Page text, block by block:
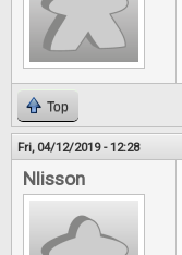
Top
Fri, 04/12/2019 - 12:28
Nlisson